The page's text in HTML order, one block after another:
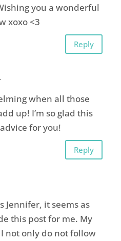
you a wonderful
xoxo <3
Reply
when all those
up! I’m so glad this
for you!
Reply
Jennifer, it seems as
this post for me. My
not only do not follow